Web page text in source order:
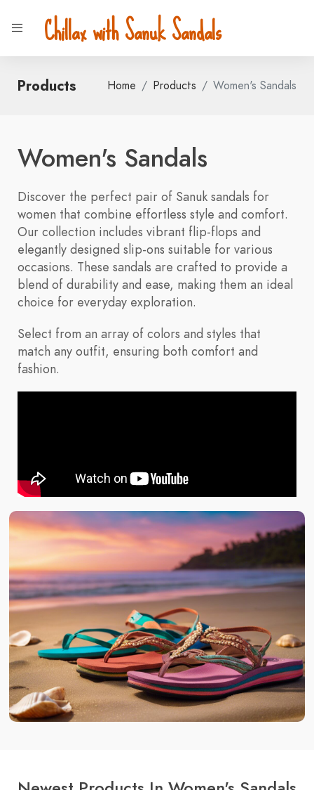
Chillax with Sanuk Sandals
Products Home Products Women's Sandals
Women's Sandals
Discover the perfect pair of Sanuk sandals for
women that combine effortless style and comfort.
Our collection includes vibrant flip-flops and
elegantly designed slip-ons suitable for various
occasions. These sandals are crafted to provide a
blend of durability and ease, making them an ideal
choice for everyday exploration.
Select from an array of colors and styles that
match any outfit, ensuring both comfort and
fashion.